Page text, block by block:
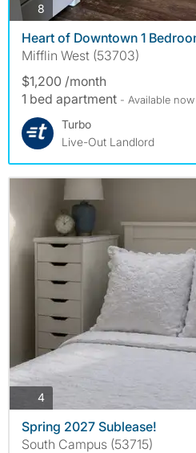
8 photos
Heart of Downtown 1
Mifflin West (53703)
$1,200 /month
1 bed apartment - Available now
Turbo
Live-Out Landlord
4photos
Spring 2027 Sublease!
South Campus (53715)